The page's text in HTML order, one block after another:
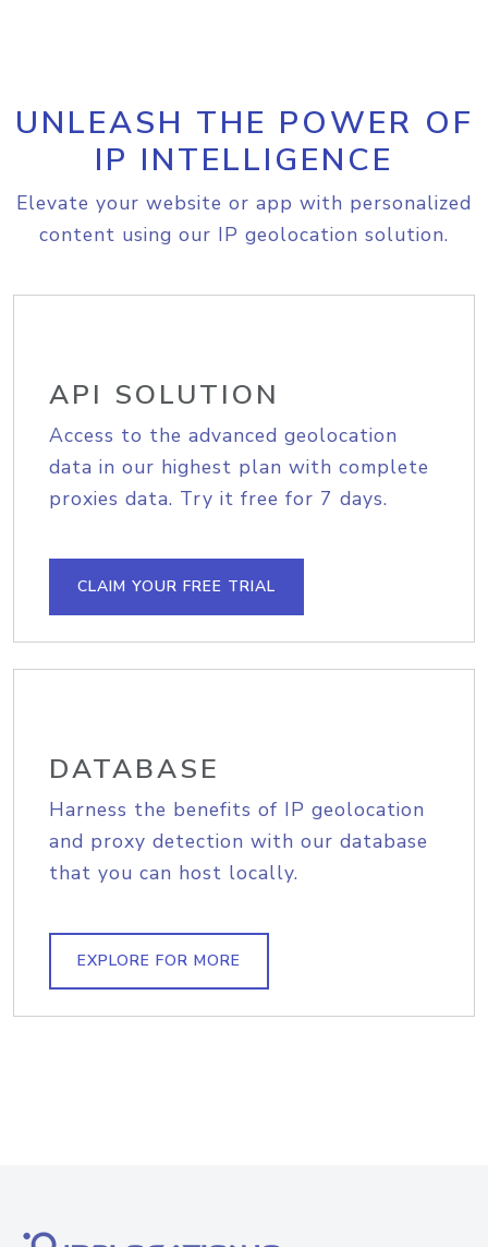
UNLEASH THE POWER OF
IP INTELLIGENCE
Elevate your website or app with personalized
content using our IP geolocation solution.
API SOLUTION
Access to the advanced geolocation
data in our highest plan with complete
proxies data. Try it free for 7 days.
CLAIM YOUR FREE TRIAL
DATABASE
Harness the benefits of IP geolocation
and proxy detection with our database
that you can host locally.
EXPLORE FOR MORE